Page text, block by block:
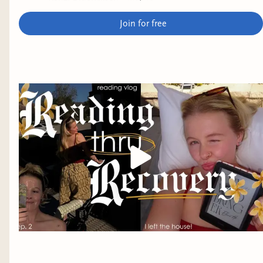
Join for free